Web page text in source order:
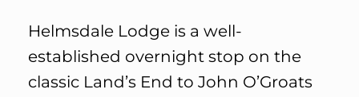
Helmsdale Lodge is a well-
established overnight stop on the
classic Land’s End to John O’Groats